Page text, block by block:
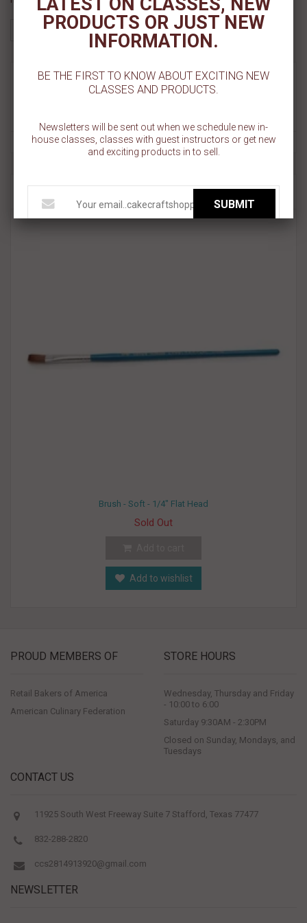
MORE INFO
Brush - Soft - 1/4" Flat Head
Sold Out
Add to wishlist
PROUD MEMBERS OF
Retail Bakers of America
American Culinary Federation
STORE HOURS
Wednesday, Thursday and Friday
- 10:00 to 6:00
Saturday 9:30AM - 2:30PM
Closed on Sunday, Mondays, and
Tuesdays
CONTACT US
11925 South West Freeway Suite 7 Stafford, Texas 77477
832-288-2820
ccs2814913920@gmail.com
NEWSLETTER
PRODUCTS OR JUST NEW
INFORMATION.
BE THE FIRST TO KNOW ABOUT EXCITING NEW
CLASSES AND PRODUCTS.
Newsletters will be sent out when we schedule new in-
house classes, classes with guest instructors or get new
and exciting products in to sell.
SUBMIT